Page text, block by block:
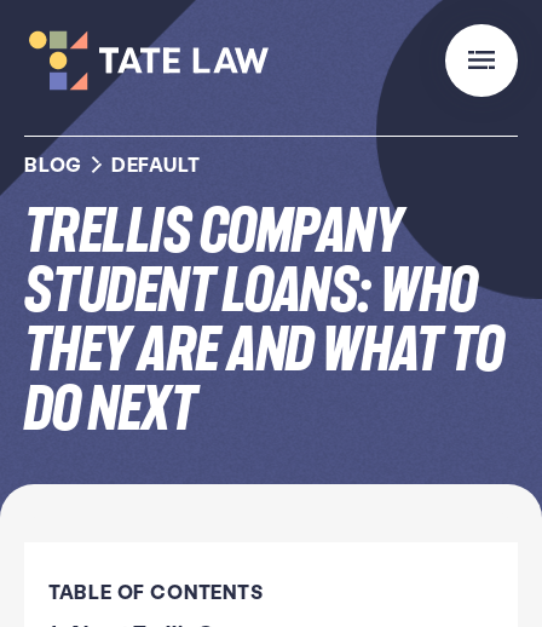
BLOG DEFAULT
Trellis Company
Student Loans: Who
They Are and What to
Do Next
TABLE OF CONTENTS